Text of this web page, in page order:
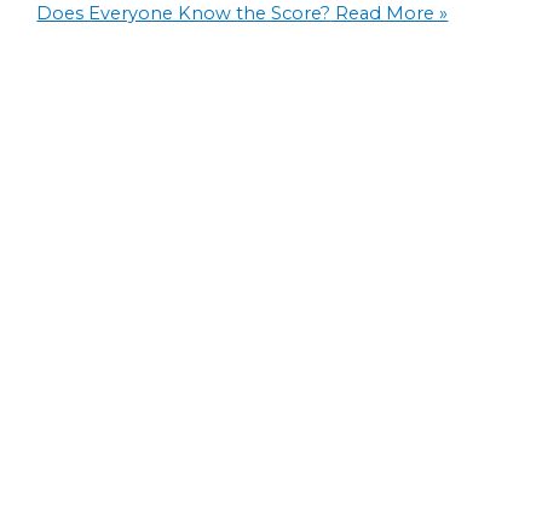
Does Everyone Know the Score? Read More »